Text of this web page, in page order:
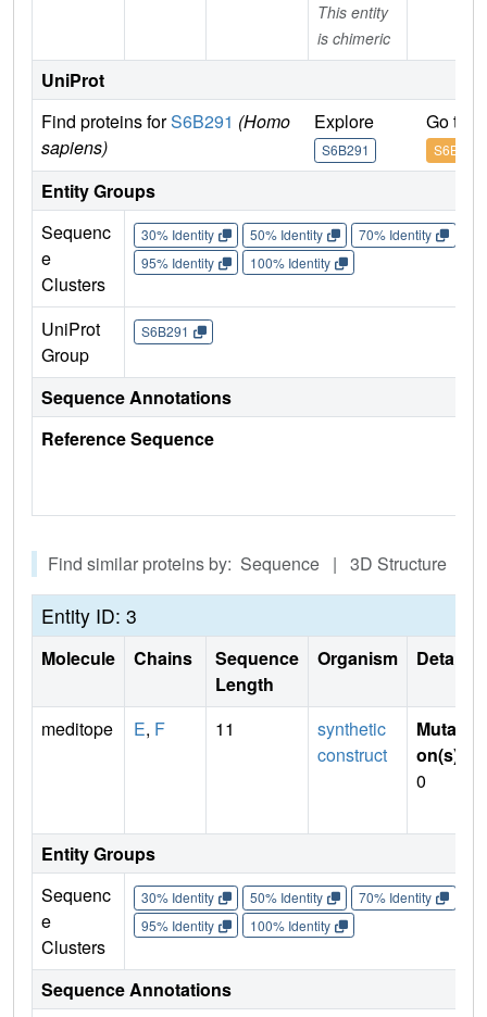
This entity
is chimeric
UniProt
Find proteins forS6B291 (Homo
sapiens)
Explore
S6B291
Go to
S6B291
Entity Groups
Sequenc
e
Clusters
30% Identity 50% Identity 70% Identity
95% Identity
100% Identity
UniProt
Group
S6B291
Sequence Annotations
Reference Sequence
Find similar proteins by: Sequence | 3D Structure
Entity ID: 3
Molecule Chains
Sequence
Length
Organism Details
meditope E, F 11
synthetic
construct
Mutati
on(s)
0
Entity Groups
Sequenc
e
Clusters
30% Identity 50% Identity 70% Identity
95% Identity
100% Identity
Sequence Annotations